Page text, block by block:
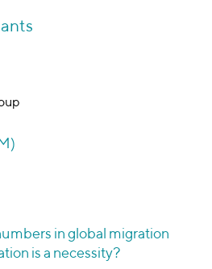
in global migration
is a necessity?